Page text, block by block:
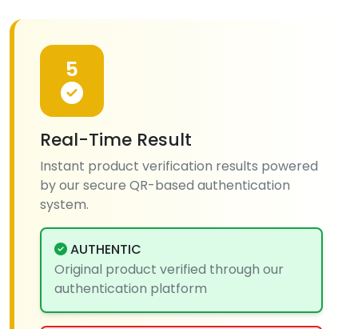
5
Real-Time Result
Instant product verification results powered
by our secure QR-based authentication
system.
AUTHENTIC
Original product verified through our
authentication platform